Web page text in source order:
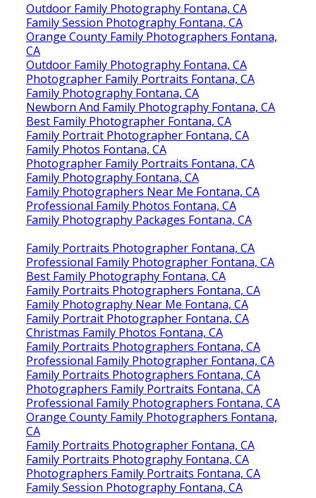
Outdoor Family Photography Fontana, CA
Family Session Photography Fontana, CA
Orange County Family Photographers Fontana,
CA
Outdoor Family Photography Fontana, CA
Photographer Family Portraits Fontana, CA
Family Photography Fontana, CA
Newborn And Family Photography Fontana, CA
Best Family Photographer Fontana, CA
Family Portrait Photographer Fontana, CA
Family Photos Fontana, CA
Photographer Family Portraits Fontana, CA
Family Photography Fontana, CA
Family Photographers Near Me Fontana, CA
Professional Family Photos Fontana, CA
Family Photography Packages Fontana, CA
Family Portraits Photographer Fontana, CA
Professional Family Photographer Fontana, CA
Best Family Photography Fontana, CA
Family Portraits Photographers Fontana, CA
Family Photography Near Me Fontana, CA
Family Portrait Photographer Fontana, CA
Christmas Family Photos Fontana, CA
Family Portraits Photographers Fontana, CA
Professional Family Photographer Fontana, CA
Family Portraits Photographers Fontana, CA
Photographers Family Portraits Fontana, CA
Professional Family Photographers Fontana, CA
Orange County Family Photographers Fontana,
CA
Family Portraits Photographer Fontana, CA
Family Portraits Photography Fontana, CA
Photographers Family Portraits Fontana, CA
Family Session Photography Fontana, CA